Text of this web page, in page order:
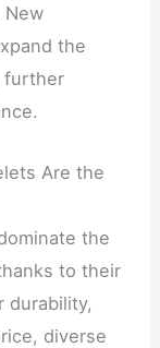
New
the
further
Are the
the
to their
durability,
diverse